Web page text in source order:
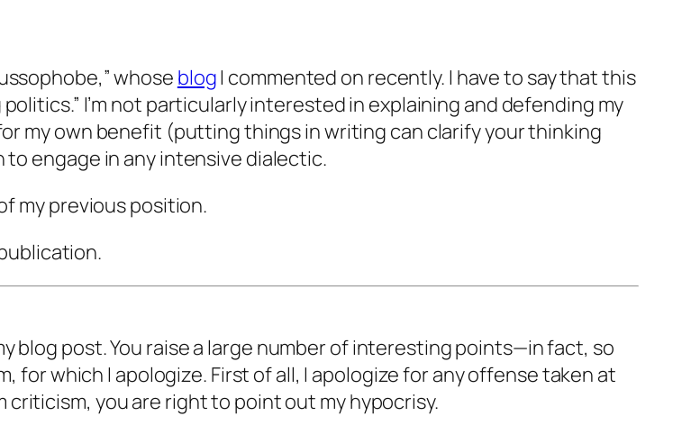
whose blogI commented on recently. I have to say that this
I’m not particularly interested in explaining and defending my
my own benefit (putting things in writing can clarify your thinking
to engage in any intensive dialectic.
my previous position.
blog post. You raise a large number of interesting points—in fact, so
for which I apologize. First of all, I apologize for any offense taken at
criticism, you are right to point out my hypocrisy.